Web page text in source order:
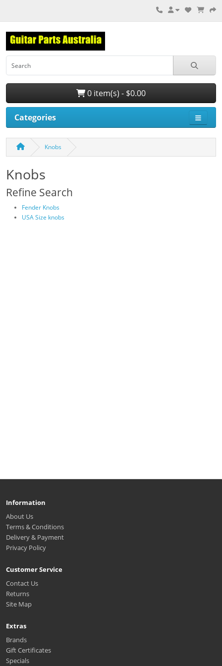
0 item(s) - $0.00
Categories
Knobs
Knobs
Refine Search
Fender Knobs
USA Size knobs
Information
About Us
Terms & Conditions
Delivery & Payment
Privacy Policy
Customer Service
Contact Us
Returns
Site Map
Extras
Brands
Gift Certificates
Specials